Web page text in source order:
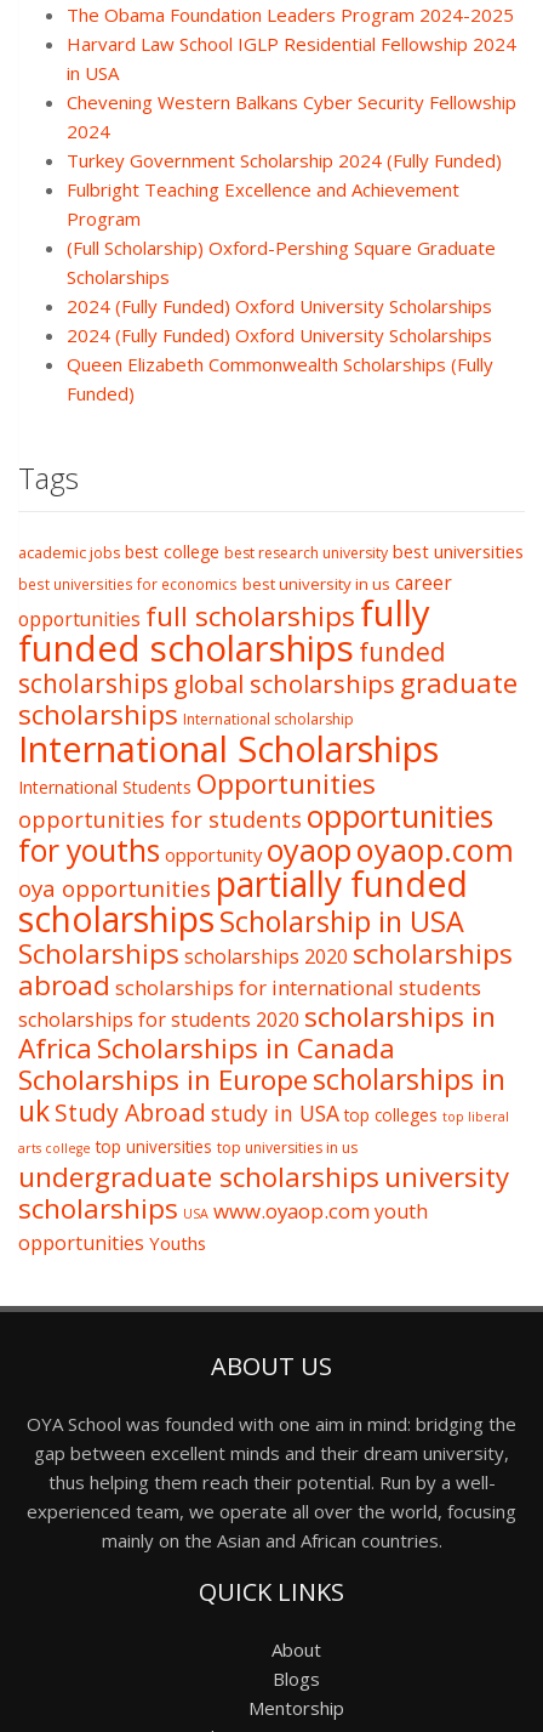
The Obama Foundation Leaders Program 2024-2025
Harvard Law School IGLP Residential Fellowship 2024
in USA
Chevening Western Balkans Cyber Security Fellowship
2024
Turkey Government Scholarship 2024 (Fully Funded)
Fulbright Teaching Excellence and Achievement
Program
(Full Scholarship) Oxford-Pershing Square Graduate
Scholarships
2024 (Fully Funded) Oxford University Scholarships
2024 (Fully Funded) Oxford University Scholarships
Queen Elizabeth Commonwealth Scholarships (Fully
Funded)
Tags
academic jobs best college best research university best universities
best universities for economics best university in us career
opportunities full scholarshipsfully
funded scholarships funded
scholarships global scholarships graduate
scholarships International scholarship
International Scholarships
International Students Opportunities
opportunities for students opportunities
for youths opportunity oyaopoyaop.com
oya opportunities partially funded
scholarshipsScholarship in USA
Scholarships scholarships 2020 scholarships
abroad scholarships for international students
scholarships for students 2020 scholarships in
Africa Scholarships in Canada
Scholarships in Europescholarships in
ukStudy Abroad study in USA top colleges top liberal
arts college top universities top universities in us
undergraduate scholarships university
scholarships USA www.oyaop.comyouth
opportunities Youths
ABOUT US
OYA School was founded with one aim in mind: bridging the
gap between excellent minds and their dream university,
thus helping them reach their potential. Run by a well-
experienced team, we operate all over the world, focusing
mainly on the Asian and African countries.
QUICK LINKS
About
Blogs
Mentorship